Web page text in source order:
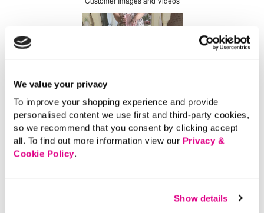
We value your privacy
To improve your shopping experience and provide
personalised content we use first and third-party cookies,
so we recommend that you consent by clicking accept
all. To find out more information view our Privacy &
Cookie Policy.
Show details